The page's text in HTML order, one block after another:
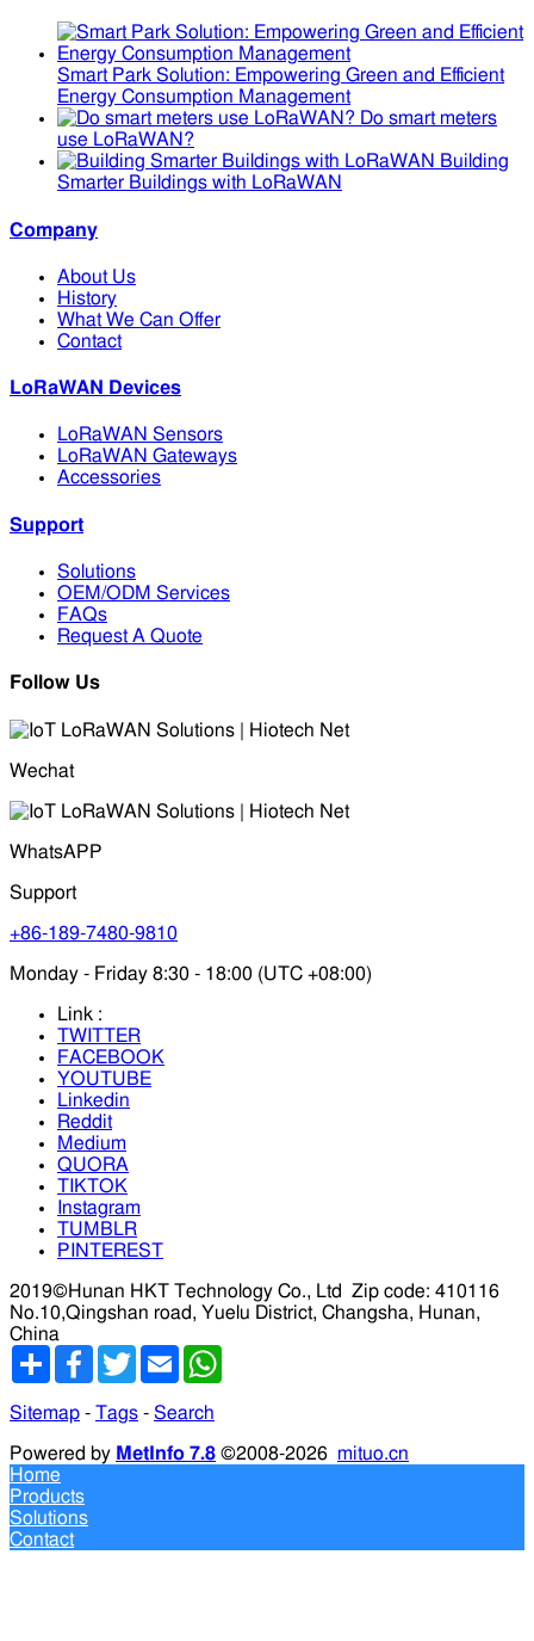
Smart Park Solution: Empowering Green and Efficient
Energy Consumption Management
Do smart meters
use LoRaWAN?
Building
Smarter Buildings with LoRaWAN
Company
About Us
History
What We Can Offer
Contact
LoRaWAN Devices
LoRaWAN Sensors
LoRaWAN Gateways
Accessories
Support
Solutions
OEM/ODM Services
FAQs
Request A Quote
Follow Us
Wechat
WhatsAPP
Support
+86-189-7480-9810
Monday - Friday 8:30 - 18:00 (UTC +08:00)
Link :
TWITTER
FACEBOOK
YOUTUBE
Linkedin
Reddit
Medium
QUORA
TIKTOK
Instagram
TUMBLR
PINTEREST
2019©Hunan HKT Technology Co., Ltd Zip code: 410116
No.10,Qingshan road, Yuelu District, Changsha, Hunan,
China
分
Facebook
TwitterEmail
Sitemap - Tags - Search
Powered by MetInfo 7.8 ©2008-2026 mituo.cn
Home
Products
Solutions
Contact